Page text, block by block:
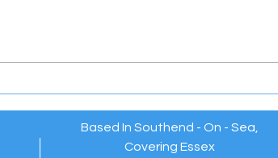
Above and Beyond 💫
Based In Southend - On - Sea,
Covering Essex